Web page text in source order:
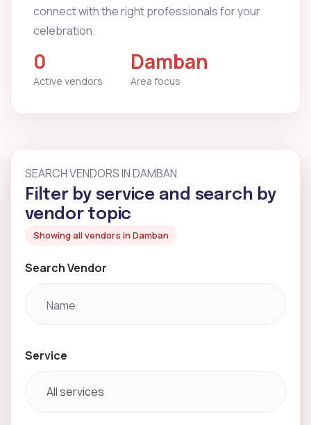
connect with the right professionals for your
celebration.
0
Active vendors
Damban
Area focus
SEARCH VENDORS IN DAMBAN
Filter by service and search by
vendor topic
Showing all vendors in Damban
Search Vendor
Service